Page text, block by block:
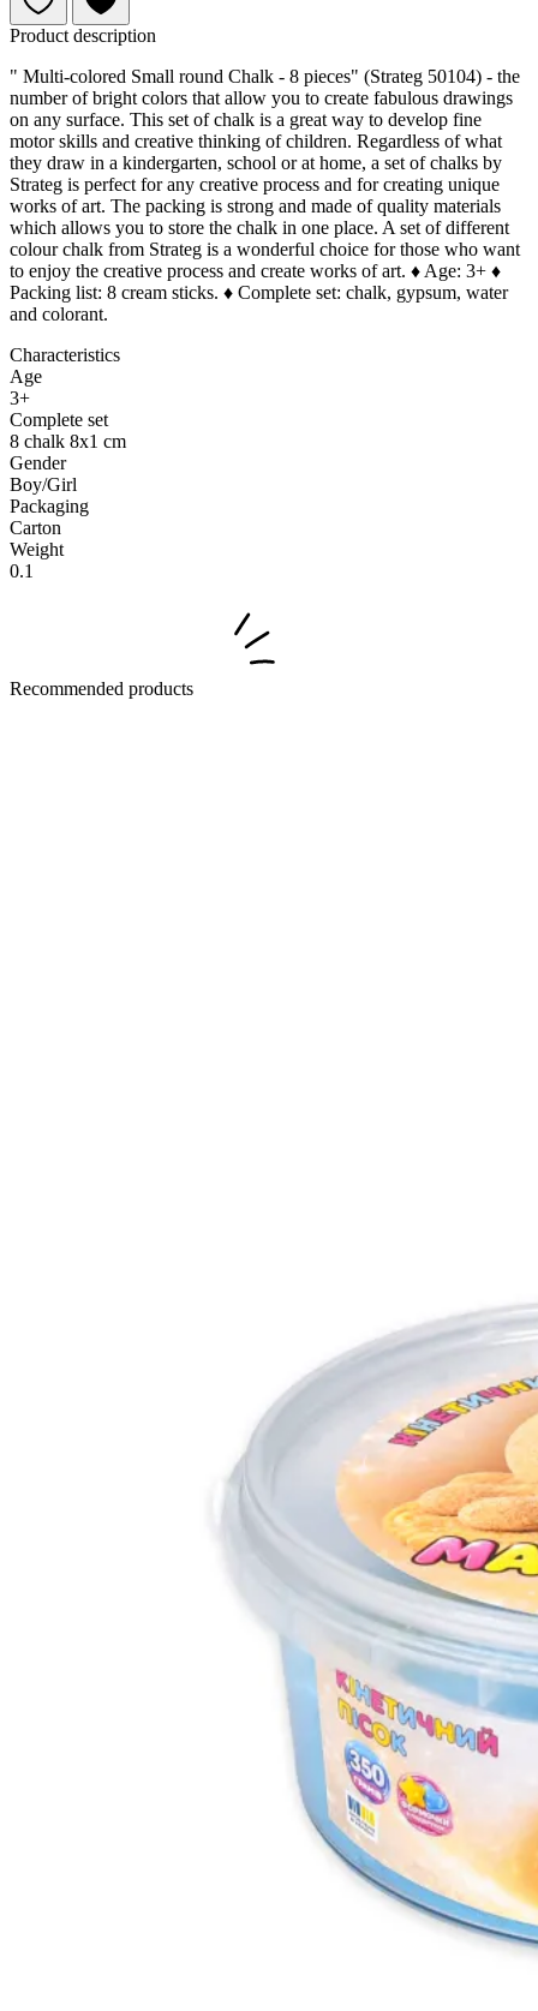
Product description
" Multi-colored Small round Сhalk - 8 pieces" (Strateg 50104) - the
number of bright colors that allow you to create fabulous drawings
on any surface. This set of chalk is a great way to develop fine
motor skills and creative thinking of children. Regardless of what
they draw in a kindergarten, school or at home, a set of chalks by
Strateg is perfect for any creative process and for creating unique
works of art. The packing is strong and made of quality materials
which allows you to store the chalk in one place. A set of different
colour chalk from Strateg is a wonderful choice for those who want
to enjoy the creative process and create works of art. ♦ Age: 3+ ♦
Packing list: 8 cream sticks. ♦ Complete set: chalk, gypsum, water
and colorant.
Characteristics
Age
3+
Complete set
8 chalk 8x1 cm
Gender
Boy/Girl
Packaging
Carton
Weight
0.1
Recommended products